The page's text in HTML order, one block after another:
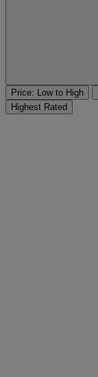
Price: Low to High
Highest Rated